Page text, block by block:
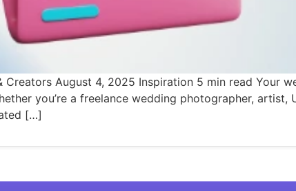
Creators August 4, 2025 Inspiration 5 min read Your
you’re a freelance wedding photographer, artist,
[…]